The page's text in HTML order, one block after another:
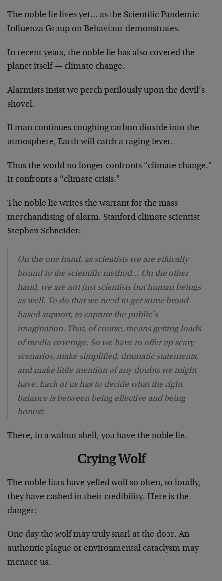
The noble lie lives yet… as the Scientific Pandemic
Influenza Group on Behaviour demonstrates.
In recent years, the noble lie has also covered the
planet itself — climate change.
Alarmists insist we perch perilously upon the devil’s
shovel.
If man continues coughing carbon dioxide into the
atmosphere, Earth will catch a raging fever.
Thus the world no longer confronts “climate change.”
It confronts a “climate crisis.”
The noble lie writes the warrant for the mass
merchandising of alarm. Stanford climate scientist
Stephen Schneider:
On the one hand, as scientists we are ethically
bound to the scientific method… On the other
hand, we are not just scientists but human beings
as well. To do that we need to get some broad
based support, to capture the public’s
imagination. That, of course, means getting loads
of media coverage. So we have to offer up scary
scenarios, make simplified, dramatic statements,
and make little mention of any doubts we might
have. Each of us has to decide what the right
balance is between being effective and being
honest.
There, in a walnut shell, you have the noble lie.
Crying Wolf
The noble liars have yelled wolf so often, so loudly,
they have cashed in their credibility. Here is the
danger:
One day the wolf may truly snarl at the door. An
authentic plague or environmental cataclysm may
menace us.